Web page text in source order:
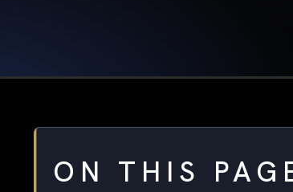
ON THIS